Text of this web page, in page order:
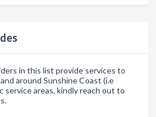
in this list provide services to
around Sunshine Coast (i.e
service areas, kindly reach out to